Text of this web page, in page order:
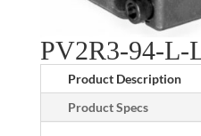
PV2R3-94-L-
Product Description
Product Specs